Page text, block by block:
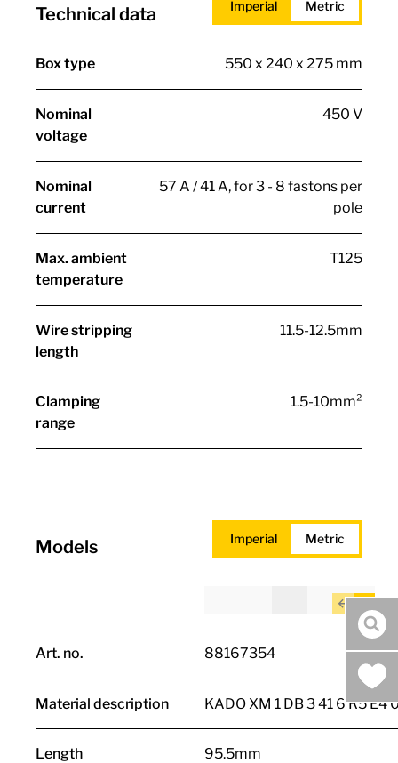
Technical data Imperial Metric
Box type 550 x 240 x 275 mm
Nominal
voltage
450 V
Nominal
current
57 A / 41 A, for 3 - 8 fastons per
pole
Max. ambient
temperature
T125
Wire stripping
length
11.5-12.5mm
Clamping
range
1.5-10mm²
Models Imperial Metric
Art. no.
Material description
Length
88167354
KADO XM 1 DB 3 41 6 R5 E4
95.5mm